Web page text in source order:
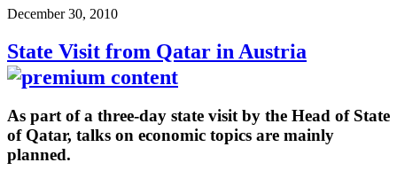
December 30, 2010
State Visit from Qatar in Austria
As part of a three-day state visit by the Head of State
of Qatar, talks on economic topics are mainly
planned.